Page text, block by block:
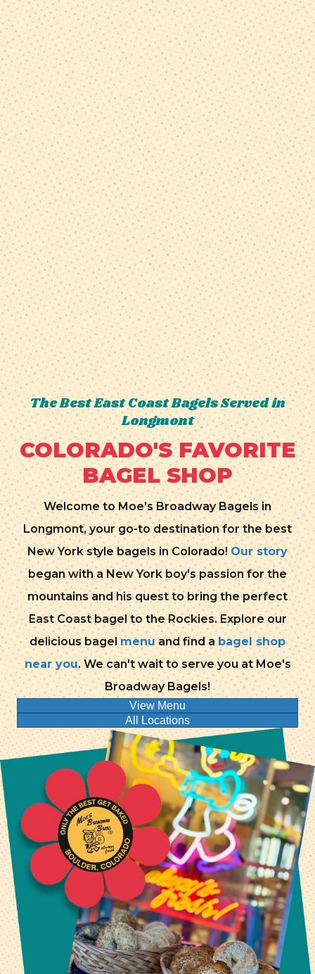
The Best East Coast Bagels Served in
Longmont
COLORADO'S FAVORITE
BAGEL SHOP
Welcome to Moe's Broadway Bagels in
Longmont, your go-to destination for the best
New York style bagels in Colorado! Our story
began with a New York boy's passion for the
mountains and his quest to bring the perfect
East Coast bagel to the Rockies. Explore our
delicious bagelmenu and find a bagel shop
near you. We can't wait to serve you at Moe's
Broadway Bagels!
View Menu
All Locations